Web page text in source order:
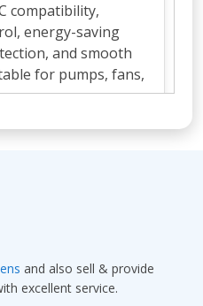
compatibility,
energy-saving
and smooth
for pumps, fans,
VFD
VFD MM420
and also sell & provide
excellent service.